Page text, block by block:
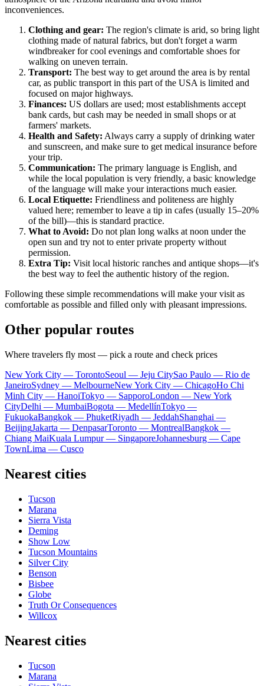
inconveniences.
Clothing and gear: The region's climate is arid, so bring light
clothing made of natural fabrics, but don't forget a warm
windbreaker for cool evenings and comfortable shoes for
walking on uneven terrain.
Transport: The best way to get around the area is by rental
car, as public transport in this part of the USA is limited and
focused on major highways.
Finances: US dollars are used; most establishments accept
bank cards, but cash may be needed in small shops or at
farmers' markets.
Health and Safety: Always carry a supply of drinking water
and sunscreen, and make sure to get medical insurance before
your trip.
Communication: The primary language is English, and
while the local population is very friendly, a basic knowledge
of the language will make your interactions much easier.
Local Etiquette: Friendliness and politeness are highly
valued here; remember to leave a tip in cafes (usually 15–20%
of the bill)—this is standard practice.
What to Avoid: Do not plan long walks at noon under the
open sun and try not to enter private property without
permission.
Extra Tip: Visit local historic ranches and antique shops—it's
the best way to feel the authentic history of the region.
Following these simple recommendations will make your visit as
comfortable as possible and filled only with pleasant impressions.
Other popular routes
Where travelers fly most — pick a route and check prices
New York City — TorontoSeoul — Jeju CitySao Paulo — Rio de
JaneiroSydney — MelbourneNew York City — ChicagoHo Chi
Minh City — HanoiTokyo — SapporoLondon — New York
CityDelhi — MumbaiBogota — MedellínTokyo —
FukuokaBangkok — PhuketRiyadh — JeddahShanghai —
BeijingJakarta — DenpasarToronto — MontrealBangkok —
Chiang MaiKuala Lumpur — SingaporeJohannesburg — Cape
TownLima — Cusco
Nearest cities
Tucson
Marana
Sierra Vista
Deming
Show Low
Tucson Mountains
Silver City
Benson
Bisbee
Globe
Truth Or Consequences
Willcox
Nearest cities
Tucson
Marana